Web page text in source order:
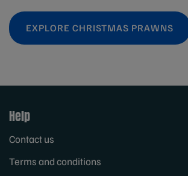
EXPLORE CHRISTMAS PRAWNS
Help
Contact us
Terms and conditions